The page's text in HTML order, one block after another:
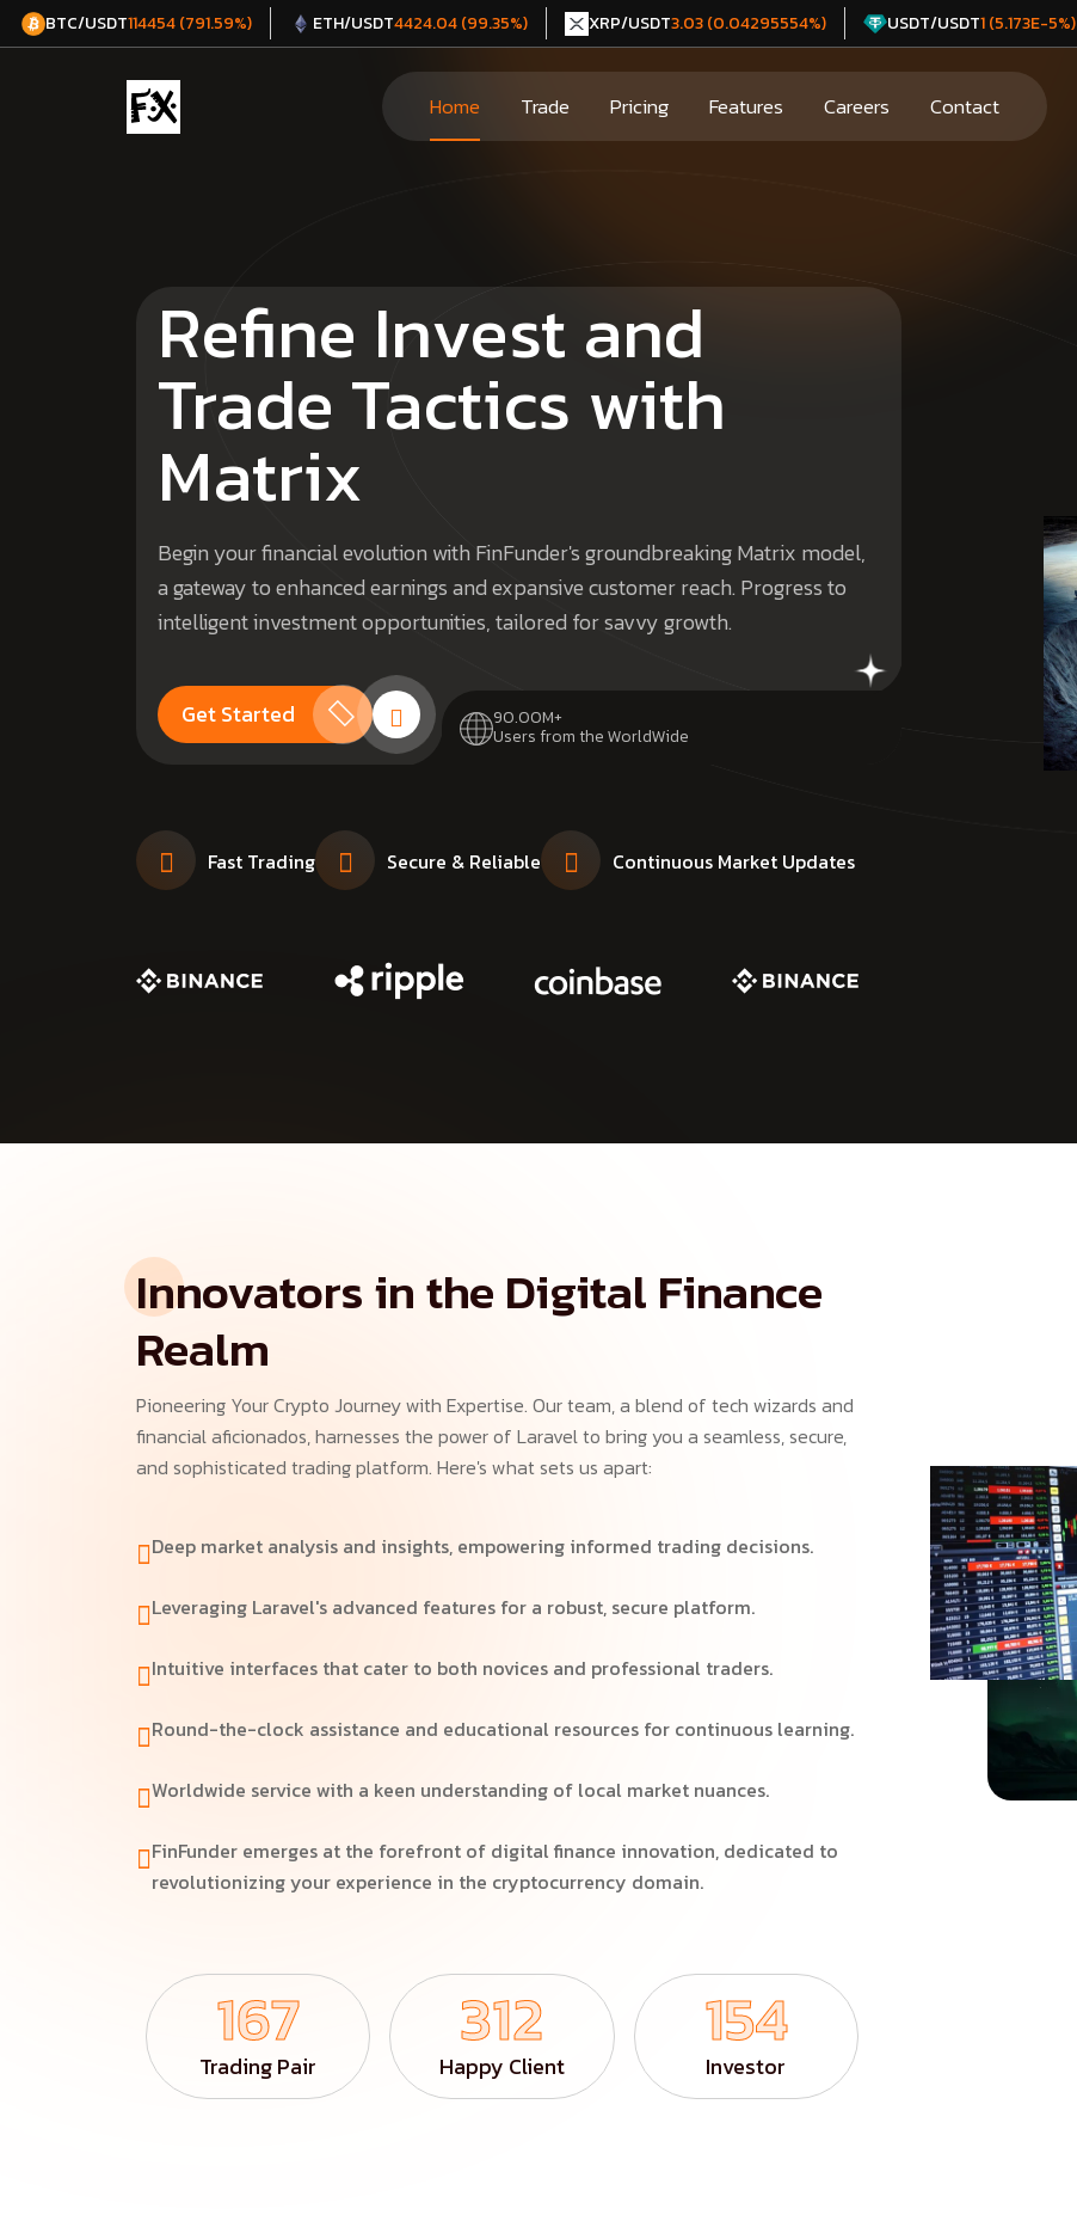
BTC/USDT114454 (791.59%) ETH/USDT4424.04 (99.35%) XRP/USDT3.03 (0.04295554%) USDT/USDT1 (5.173E-5%)
Home Trade Pricing Features Careers Contact
Refine Invest and
Trade Tactics with
Matrix
Begin your financial evolution with FinFunder's groundbreaking Matrix model,
a gateway to enhanced earnings and expansive customer reach. Progress to
intelligent investment opportunities, tailored for savvy growth.
Get Started 90.00M+
Users from the WorldWide
Fast Trading Secure & Reliable Continuous Market Updates
Innovators in the Digital Finance
Realm
Pioneering Your Crypto Journey with Expertise. Our team, a blend of tech wizards and
financial aficionados, harnesses the power of Laravel to bring you a seamless, secure,
and sophisticated trading platform. Here's what sets us apart:
Deep market analysis and insights, empowering informed trading decisions.
Leveraging Laravel's advanced features for a robust, secure platform.
Intuitive interfaces that cater to both novices and professional traders.
Round-the-clock assistance and educational resources for continuous learning.
Worldwide service with a keen understanding of local market nuances.
FinFunder emerges at the forefront of digital finance innovation, dedicated to
revolutionizing your experience in the cryptocurrency domain.
167
Trading Pair
312
Happy Client
154
Investor